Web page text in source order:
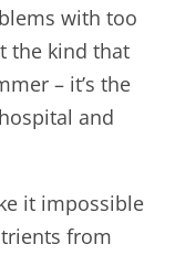
with too
the kind that
– it’s the
and
it impossible
from